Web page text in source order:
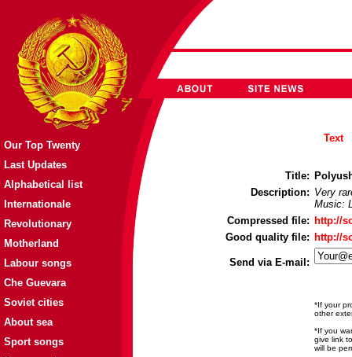
Our Top Twenty
Last Updates
Alphabetical list
Internationale
Revolutionary
Motherland
Labour songs
Che Guevara
Soviet cities
About sea
Sport songs
Text
Title:
Description: Very
Music:
Compressed file: http://
Good quality file: http://
Send via E-mail:
*If your
other
*If you
give link
will be